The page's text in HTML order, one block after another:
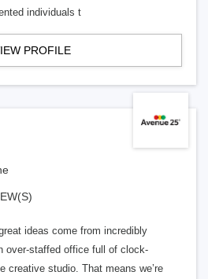
individuals t
PROFILE
ideas come from incredibly
over-staffed office full of clock-
creative studio. That means we’re